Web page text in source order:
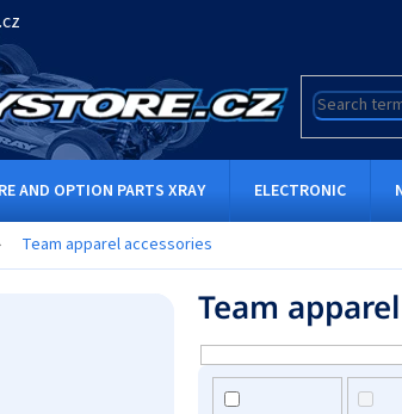
AND OPTION PARTS XRAY ELECTRONIC
Team apparel accessories
Team
L